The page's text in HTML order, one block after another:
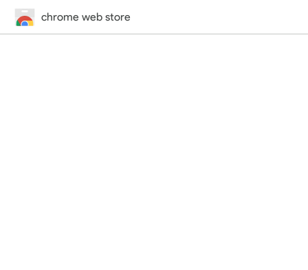
chrome web store